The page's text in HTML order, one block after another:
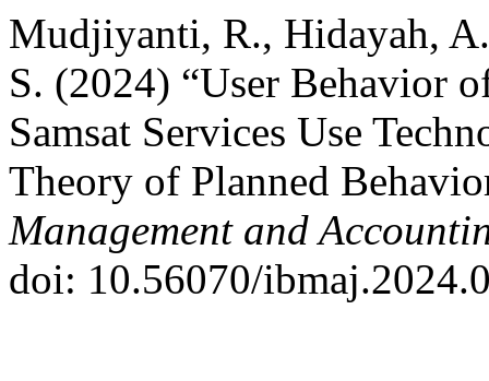
Mudjiyanti, R., Hidayah,
S. (2024) “User Behavior
Samsat Services Use
Theory of Planned
Management and
doi: 10.56070/